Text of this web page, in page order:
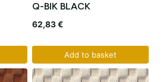
Q-BIK BLACK
62,83€
Add to basket